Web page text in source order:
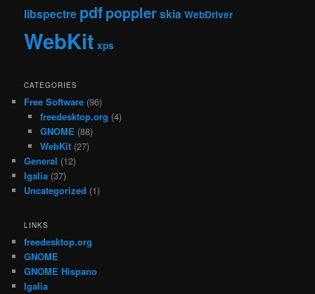
libspectre pdfpopplerskia WebDriver
WebKit xps
CATEGORIES
Free Software (96)
freedesktop.org (4)
GNOME (88)
WebKit(27)
General (12)
Igalia (37)
Uncategorized (1)
LINKS
freedesktop.org
GNOME
GNOME Hispano
Igalia